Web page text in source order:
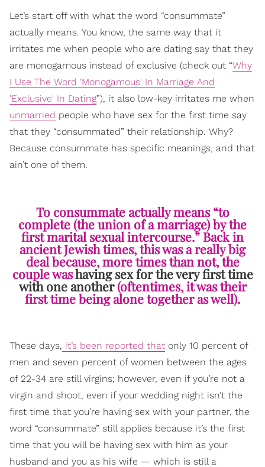
Let’s start off with what the word “consummate”
actually means. You know, the same way that it
irritates me when people who are dating say that they
are monogamous instead of exclusive (check out “Why
I Use The Word 'Monogamous' In Marriage And
'Exclusive' In Dating”), it also low-key irritates me when
unmarried people who have sex for the first time say
that they “consummated” their relationship. Why?
Because consummate has specific meanings, and that
ain’t one of them.
To consummate actually means “to
complete (the union of a marriage) by the
first marital sexual intercourse.” Back in
ancient Jewish times, this was a really big
deal because, more times than not, the
couple washaving sex for the very first time
with one another(oftentimes, it was their
first time being alone together as well).
These days, it’s been reported that only 10 percent of
men and seven percent of women between the ages
of 22-34 are still virgins; however, even if you’re not a
virgin and shoot, even if your wedding night isn’t the
first time that you’re having sex with your partner, the
word “consummate” still applies because it’s the first
time that you will be having sex with him as your
husband and you as his wife — which is still a